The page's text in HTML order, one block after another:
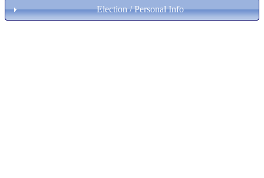
Election / Personal Info